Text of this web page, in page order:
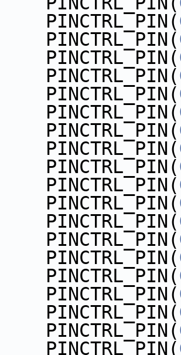
PINCTRL_PIN(
PINCTRL_PIN(
PINCTRL_PIN(
PINCTRL_PIN(
PINCTRL_PIN(
PINCTRL_PIN(
PINCTRL_PIN(
PINCTRL_PIN(
PINCTRL_PIN(
PINCTRL_PIN(
PINCTRL_PIN(
PINCTRL_PIN(
PINCTRL_PIN(
PINCTRL_PIN(
PINCTRL_PIN(
PINCTRL_PIN(
PINCTRL_PIN(
PINCTRL_PIN(
PINCTRL_PIN(